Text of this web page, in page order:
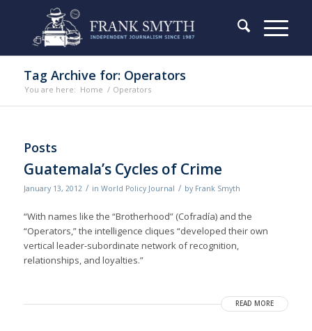
Tag Archive for: Operators
You are here: Home / Operators
Posts
Guatemala’s Cycles of Crime
January 13, 2012 / in World Policy Journal / by Frank Smyth
“With names like the “Brotherhood” (Cofradía) and the
“Operators,” the intelligence cliques “developed their own
vertical leader-subordinate network of recognition,
relationships, and loyalties.”
READ MORE